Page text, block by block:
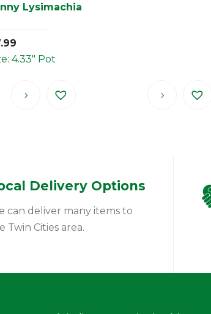
Lysimachia
4.33" Pot
Delivery Options
can deliver many items to
Twin Cities area.